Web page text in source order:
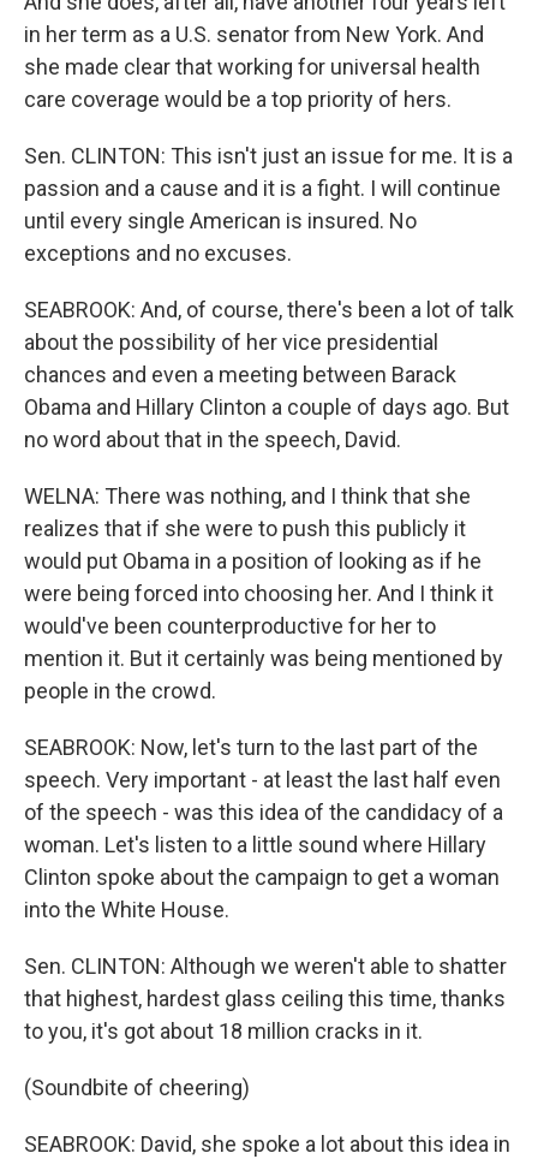
in her term as a U.S. senator from New York. And
she made clear that working for universal health
care coverage would be a top priority of hers.
Sen. CLINTON: This isn't just an issue for me. It is a
passion and a cause and it is a fight. I will continue
until every single American is insured. No
exceptions and no excuses.
SEABROOK: And, of course, there's been a lot of talk
about the possibility of her vice presidential
chances and even a meeting between Barack
Obama and Hillary Clinton a couple of days ago. But
no word about that in the speech, David.
WELNA: There was nothing, and I think that she
realizes that if she were to push this publicly it
would put Obama in a position of looking as if he
were being forced into choosing her. And I think it
would've been counterproductive for her to
mention it. But it certainly was being mentioned by
people in the crowd.
SEABROOK: Now, let's turn to the last part of the
speech. Very important - at least the last half even
of the speech - was this idea of the candidacy of a
woman. Let's listen to a little sound where Hillary
Clinton spoke about the campaign to get a woman
into the White House.
Sen. CLINTON: Although we weren't able to shatter
that highest, hardest glass ceiling this time, thanks
to you, it's got about 18 million cracks in it.
(Soundbite of cheering)
SEABROOK: David, she spoke a lot about this idea in